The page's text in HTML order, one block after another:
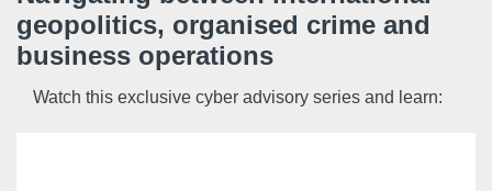
geopolitics, organised crime and
business operations
Watch this exclusive cyber advisory series and learn: